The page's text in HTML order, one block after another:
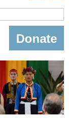
Donate